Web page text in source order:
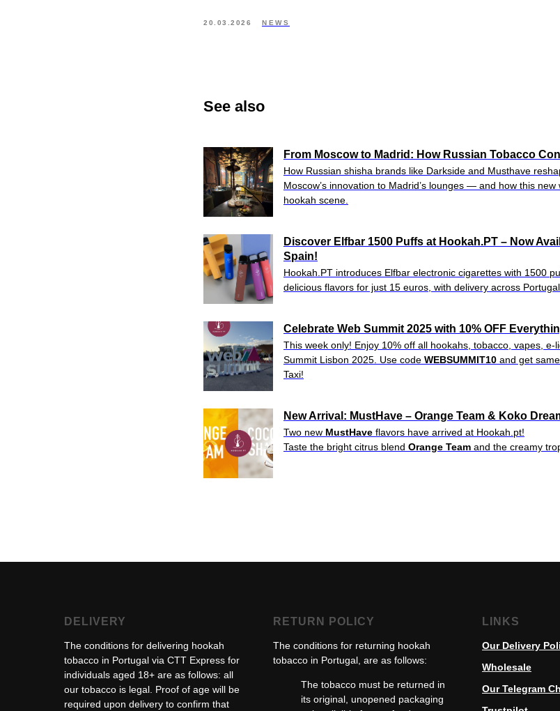
20.03.2026 NEWS
See also
From Moscow to Madrid: How Russian Tobacco
How Russian shisha brands like Darkside and Musthave
Moscow’s innovation to Madrid’s lounges — and how this new
hookah scene.
Discover Elfbar 1500 Puffs at Hookah.PT – Now
Spain!
Hookah.PT introduces Elfbar electronic cigarettes with 1500
delicious flavors for just 15 euros, with delivery across
Celebrate Web Summit 2025 with 10% OFF
This week only! Enjoy 10% off all hookahs, tobacco, vapes,
Summit Lisbon 2025. Use code WEBSUMMIT10 and get
Taxi!
New Arrival: MustHave – Orange Team & Koko
Two new MustHave flavors have arrived at Hookah.pt!
Taste the bright citrus blend Orange Team and the creamy
DELIVERY
The conditions for delivering hookah
tobacco in Portugal via CTT Express for
individuals aged 18+ are as follows: all
our tobacco is legal. Proof of age will be
required upon delivery to confirm that
RETURN POLICY
The conditions for returning hookah
tobacco in Portugal, are as follows:
The tobacco must be returned in
its original, unopened packaging
LINKS
Our Delivery
Wholesale
Our Telegram